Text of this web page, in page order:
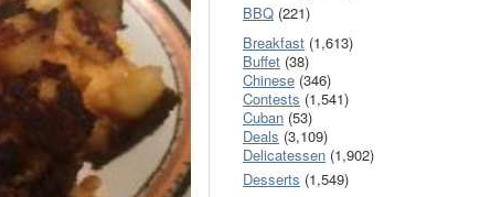
BBQ (221)
Breakfast (1,613)
Buffet (38)
Chinese (346)
Contests (1,541)
Cuban (53)
Deals (3,109)
Delicatessen (1,902)
Desserts (1,549)